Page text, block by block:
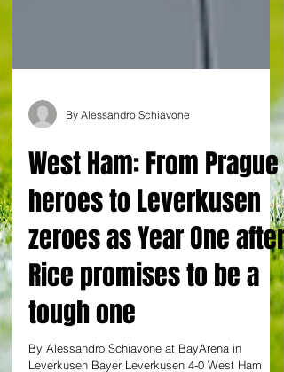
By Alessandro Schiavone
West Ham: From Prague
heroes to Leverkusen
zeroes as Year One after
Rice promises to be a
tough one